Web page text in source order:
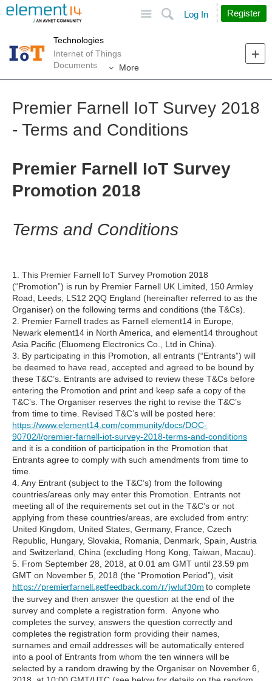
Search
Log In Register
Technologies
Internet of Things
Documents
More
Premier Farnell IoT Survey 2018
- Terms and Conditions
Premier Farnell IoT Survey
Promotion 2018
Terms and Conditions
1. This Premier Farnell IoT Survey Promotion 2018
(“Promotion”) is run by Premier Farnell UK Limited, 150 Armley
Road, Leeds, LS12 2QQ England (hereinafter referred to as the
Organiser) on the following terms and conditions (the T&Cs).
2. Premier Farnell trades as Farnell element14 in Europe,
Newark element14 in North America, and element14 throughout
Asia Pacific (Eluomeng Electronics Co., Ltd in China).
3. By participating in this Promotion, all entrants (“Entrants”) will
be deemed to have read, accepted and agreed to be bound by
these T&C’s. Entrants are advised to review these T&Cs before
entering the Promotion and print and keep safe a copy of the
T&C’s. The Organiser reserves the right to revise the T&C’s
from time to time. Revised T&C’s will be posted here:
https://www.element14.com/community/docs/DOC-
90702/l/premier-farnell-iot-survey-2018-terms-and-conditions
and it is a condition of participation in the Promotion that
Entrants agree to comply with such amendments from time to
time.
4. Any Entrant (subject to the T&C’s) from the following
countries/areas only may enter this Promotion. Entrants not
meeting all of the requirements set out in the T&C’s or not
applying from these countries/areas, are excluded from entry:
United Kingdom, United States, Germany, France, Czech
Republic, Hungary, Slovakia, Romania, Denmark, Spain, Austria
and Switzerland, China (excluding Hong Kong, Taiwan, Macau).
5. From September 28, 2018, at 0.01 am GMT until 23.59 pm
GMT on November 5, 2018 (the “Promotion Period”), visit
https://premierfarnell.getfeedback.com/r/jwluf30m to complete
the survey and then answer the question at the end of the
survey and complete a registration form. Anyone who
completes the survey, answers the question correctly and
completes the registration form providing their names,
surnames and email addresses will be automatically entered
into a pool of Entrants from whom the ten winners will be
selected by a random drawing by the Organiser on November 6,